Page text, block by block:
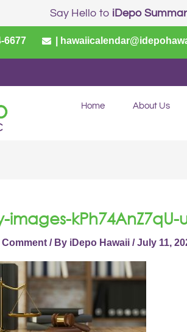
Say Hello to iDepo
6677 |
Home About Us
images-kPh74AnZ7qU-
Comment / By iDepo Hawaii /July 11,